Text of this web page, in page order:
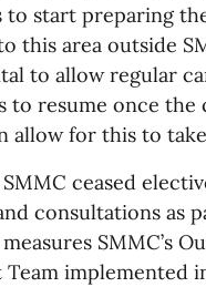
to start preparing
this area outside
to allow regular
to resume once the
allow for this to
ceased
consultations as
SMMC’s
Team implemented